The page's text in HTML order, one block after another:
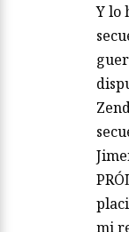
Y lo
mi